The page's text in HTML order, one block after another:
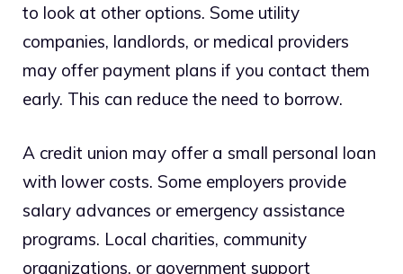
to look at other options. Some utility
companies, landlords, or medical providers
may offer payment plans if you contact them
early. This can reduce the need to borrow.
A credit union may offer a small personal loan
with lower costs. Some employers provide
salary advances or emergency assistance
programs. Local charities, community
organizations, or government support